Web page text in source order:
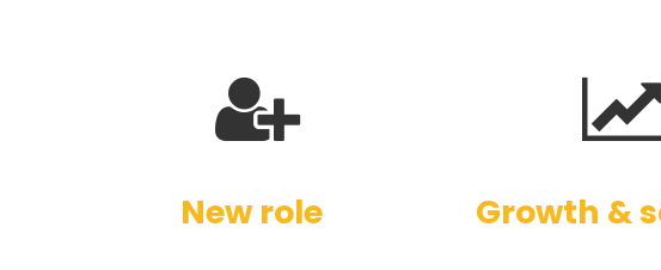
New role Growth &